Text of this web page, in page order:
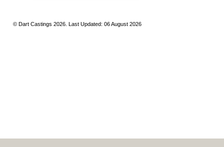
© Dart Castings 2026. Last Updated: 06 August 2026